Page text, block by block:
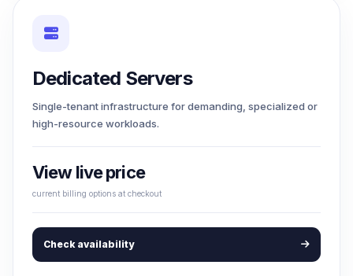
Dedicated Servers
Single-tenant infrastructure for demanding, specialized or
high-resource workloads.
View live price
current billing options at checkout
Check availability